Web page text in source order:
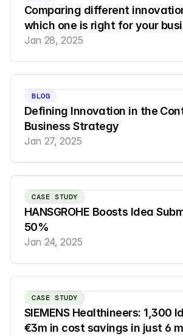
Comparing different
which one is right for your
Jan 28, 2025
BLOG
Defining Innovation in the
Business Strategy
Jan 27, 2025
CASE STUDY
HANSGROHE Boosts Idea
50%
Jan 24, 2025
CASE STUDY
SIEMENS Healthineers: 1,300
€3m in cost savings in just 6